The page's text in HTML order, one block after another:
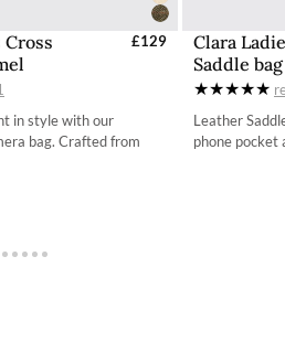
to follow can be found here.
£129
in style with our
bag. Crafted from
Clara
Saddle
Leather
phone pocket